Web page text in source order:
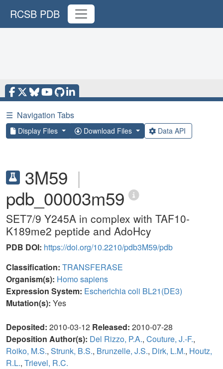
RCSB PDB
☰ Navigation Tabs
Display Files Download Files Data API
3M59 |
pdb_00003m59
SET7/9 Y245A in complex with TAF10-
K189me2 peptide and AdoHcy
PDB DOI: https://doi.org/10.2210/pdb3M59/pdb
Classification: TRANSFERASE
Organism(s): Homo sapiens
Expression System: Escherichia coli BL21(DE3)
Mutation(s): Yes
Deposited: 2010-03-12 Released: 2010-07-28
Deposition Author(s): Del Rizzo, P.A., Couture, J.-F.,
Roiko, M.S., Strunk, B.S., Brunzelle, J.S., Dirk, L.M., Houtz,
R.L., Trievel, R.C.